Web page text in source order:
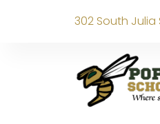
302 South Julia